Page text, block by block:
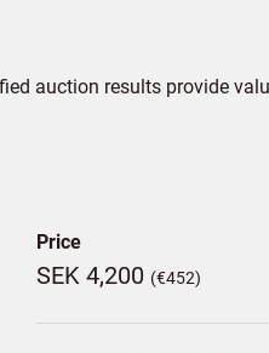
auction results provide
Price
SEK 4,200 (€452)